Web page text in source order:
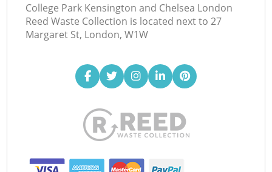
College Park Kensington and Chelsea London
Reed Waste Collection is located next to 27
Margaret St, London, W1W